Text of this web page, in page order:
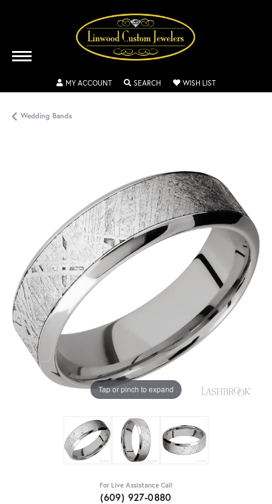
MY ACCOUNTTOGGLE MY ACCOUNT MENU
SEARCHTOGGLE SEARCH MENU
WISH LISTTOGGLE MY
Wedding Bands
Tap or pinch to expand
For Live Assistance Call
(609) 927-0880